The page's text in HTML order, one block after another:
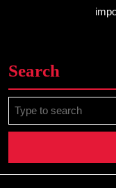
Search
Search